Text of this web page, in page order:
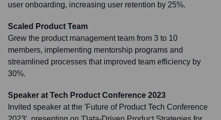
user onboarding, increasing user retention by 25%.
Scaled Product Team
Grew the product management team from 3 to 10
members, implementing mentorship programs and
streamlined processes that improved team efficiency by
30%.
Speaker at Tech Product Conference 2023
Invited speaker at the 'Future of Product Tech Conference